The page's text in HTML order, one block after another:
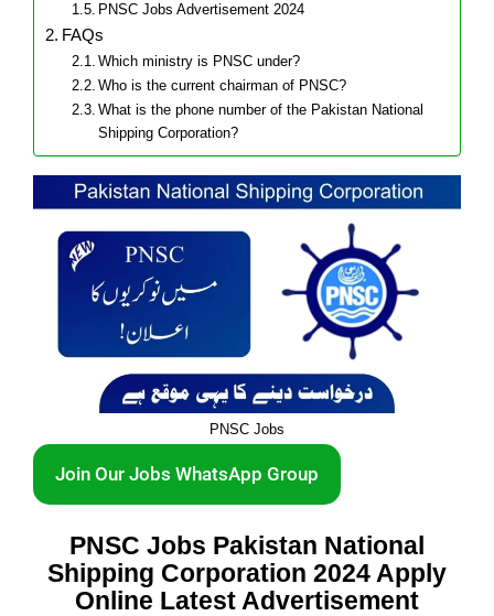
PNSC Jobs Advertisement 2024
FAQs
Which ministry is PNSC under?
Who is the current chairman of PNSC?
What is the phone number of the Pakistan National
Shipping Corporation?
PNSC Jobs
Join Our Jobs WhatsApp Group
PNSC Jobs Pakistan National
Shipping Corporation 2024 Apply
Online Latest Advertisement